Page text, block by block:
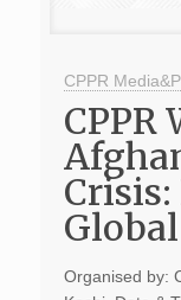
CPPR
CPPR
Organised by: